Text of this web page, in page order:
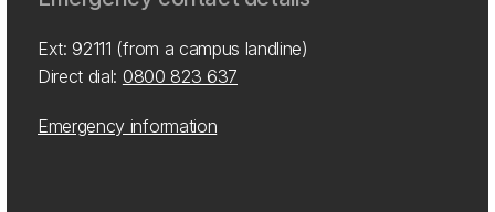
Ext: 92111 (from a campus landline)
Direct dial: 0800 823 637
Emergency information